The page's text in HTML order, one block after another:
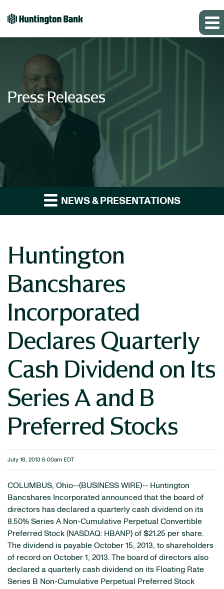
Press Releases
NEWS & PRESENTATIONS
Huntington
Bancshares
Incorporated
Declares Quarterly
Cash Dividend on Its
Series A and B
Preferred Stocks
July 18, 2013 6:00am EDT
COLUMBUS, Ohio--(BUSINESS WIRE)-- Huntington
Bancshares Incorporated announced that the board of
directors has declared a quarterly cash dividend on its
8.50% Series A Non-Cumulative Perpetual Convertible
Preferred Stock (NASDAQ: HBANP) of $21.25 per share.
The dividend is payable October 15, 2013, to shareholders
of record on October 1, 2013. The board of directors also
declared a quarterly cash dividend on its Floating Rate
Series B Non-Cumulative Perpetual Preferred Stock